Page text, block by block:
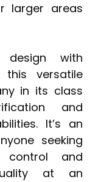
larger areas
design with
this versatile
in its class
and
It’s an
seeking
control and
at an